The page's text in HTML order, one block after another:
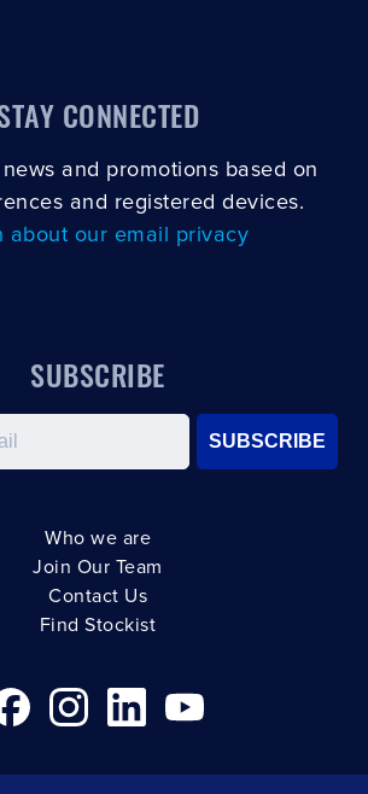
CONNECTED
and promotions based on
and registered devices.
about our email privacy
SUBSCRIBE
SUBSCRIBE
Who we are
Join Our Team
Contact Us
Find Stockist